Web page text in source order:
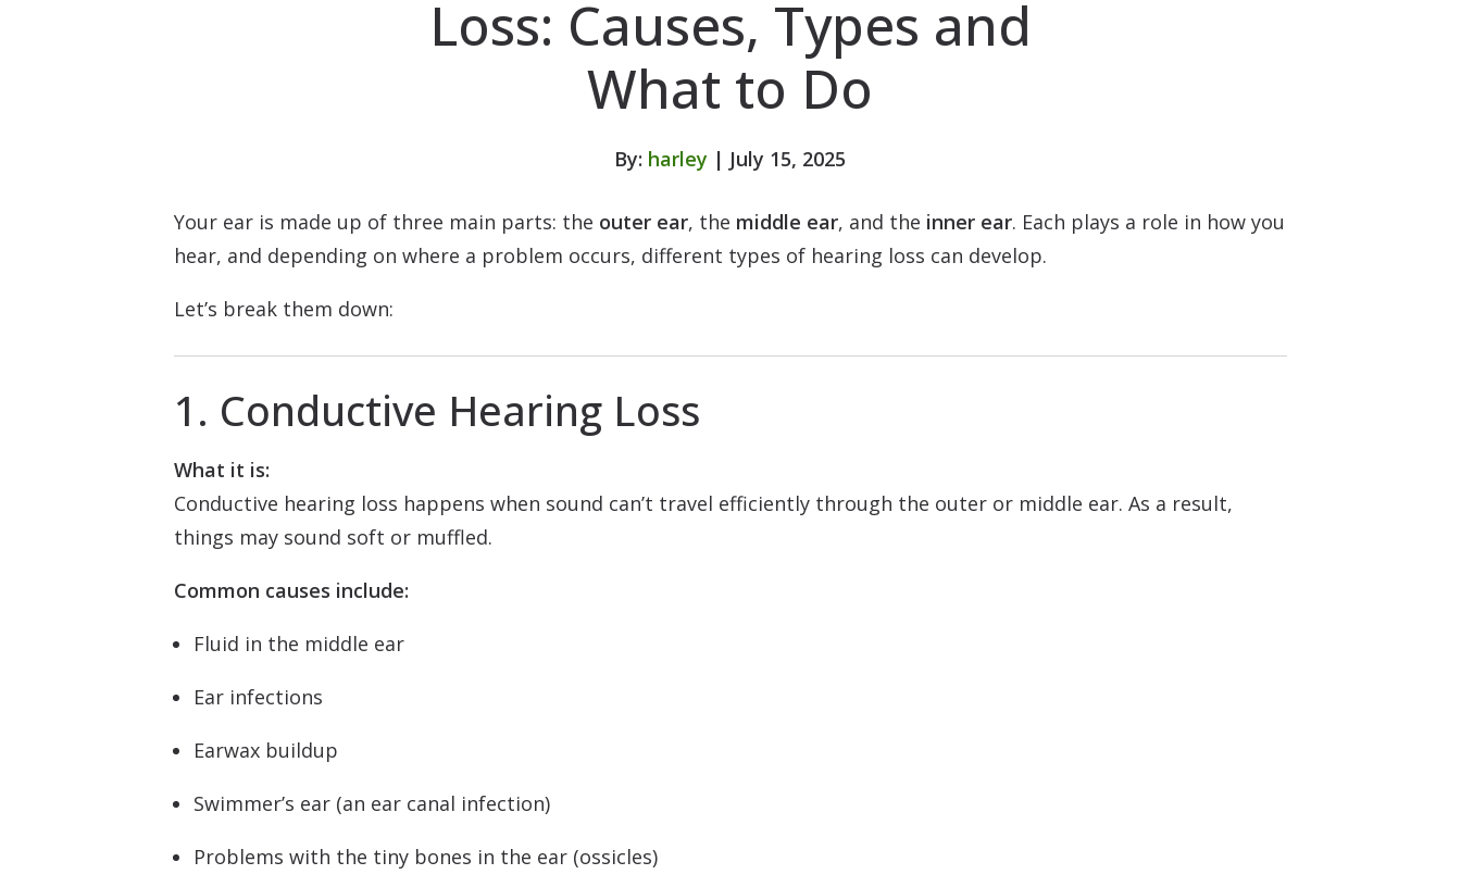
Loss: Causes, Types and
What to Do
By: harley | July 15, 2025
Your ear is made up of three main parts: the outer ear, the middle ear, and the inner ear. Each plays a role in how you
hear, and depending on where a problem occurs, different types of hearing loss can develop.
Let’s break them down:
1. Conductive Hearing Loss
What it is:
Conductive hearing loss happens when sound can’t travel efficiently through the outer or middle ear. As a result,
things may sound soft or muffled.
Common causes include:
Fluid in the middle ear
Ear infections
Earwax buildup
Swimmer’s ear (an ear canal infection)
Problems with the tiny bones in the ear (ossicles)